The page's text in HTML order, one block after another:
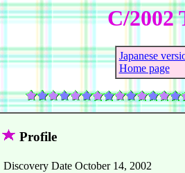
C/2002
Japanese
Home page
Profile
Discovery Date October 14, 2002